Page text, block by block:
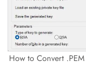
How to Convert